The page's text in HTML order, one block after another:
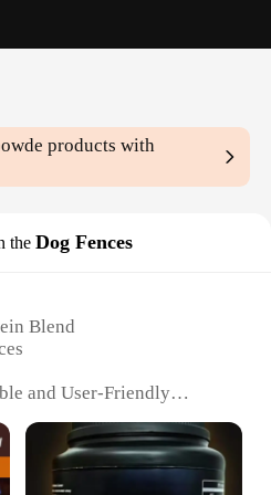
products with
the Dog Fences
Blend
and User-Friendly
High Strength and
Set for Easy